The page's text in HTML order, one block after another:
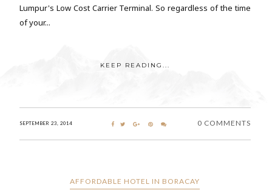
Lumpur's Low Cost Carrier Terminal. So regardless of the time
of your...
KEEP READING...
SEPTEMBER 23, 2014 0 COMMENTS
AFFORDABLE HOTEL IN BORACAY